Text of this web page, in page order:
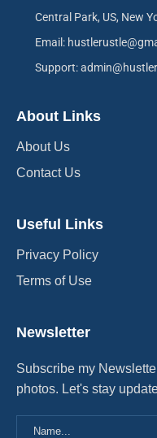
Central Park, US, New
Email:
Support:
About Links
About Us
Contact Us
Useful Links
Privacy Policy
Terms of Use
Newsletter
Subscribe my
photos. Let's stay